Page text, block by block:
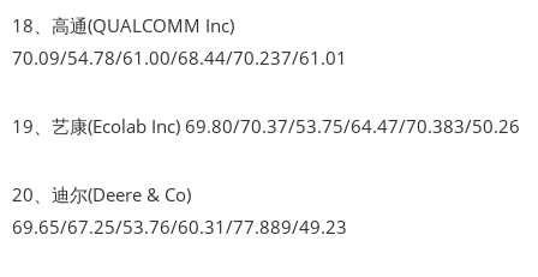
18、高通(QUALCOMM Inc)
70.09/54.78/61.00/68.44/70.237/61.01
19、艺康(Ecolab Inc) 69.80/70.37/53.75/64.47/70.383/50.26
20、迪尔(Deere & Co)
69.65/67.25/53.76/60.31/77.889/49.23